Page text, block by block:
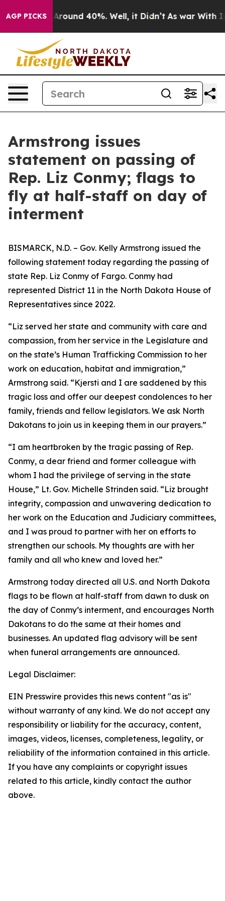
AGP PICKS
a Floor Around 40%. Well, it Didn’t As war With
Armstrong issues
statement on passing of
Rep. Liz Conmy; flags to
fly at half-staff on day of
interment
BISMARCK, N.D. – Gov. Kelly Armstrong issued the
following statement today regarding the passing of
state Rep. Liz Conmy of Fargo. Conmy had
represented District 11 in the North Dakota House of
Representatives since 2022.
“Liz served her state and community with care and
compassion, from her service in the Legislature and
on the state’s Human Trafficking Commission to her
work on education, habitat and immigration,”
Armstrong said. “Kjersti and I are saddened by this
tragic loss and offer our deepest condolences to her
family, friends and fellow legislators. We ask North
Dakotans to join us in keeping them in our prayers.”
“I am heartbroken by the tragic passing of Rep.
Conmy, a dear friend and former colleague with
whom I had the privilege of serving in the state
House,” Lt. Gov. Michelle Strinden said. “Liz brought
integrity, compassion and unwavering dedication to
her work on the Education and Judiciary committees,
and I was proud to partner with her on efforts to
strengthen our schools. My thoughts are with her
family and all who knew and loved her.”
Armstrong today directed all U.S. and North Dakota
flags to be flown at half-staff from dawn to dusk on
the day of Conmy’s interment, and encourages North
Dakotans to do the same at their homes and
businesses. An updated flag advisory will be sent
when funeral arrangements are announced.
Legal Disclaimer:
EIN Presswire provides this news content "as is"
without warranty of any kind. We do not accept any
responsibility or liability for the accuracy, content,
images, videos, licenses, completeness, legality, or
reliability of the information contained in this article.
If you have any complaints or copyright issues
related to this article, kindly contact the author
above.